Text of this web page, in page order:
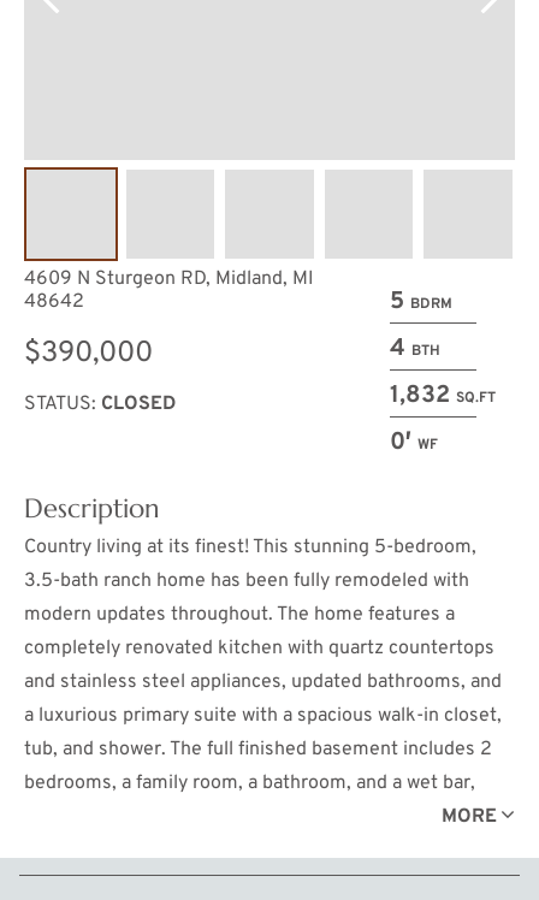
5 BDRM
4 BTH
1,832 SQ.FT
0′ WF
4609 N Sturgeon RD, Midland, MI
48642
$390,000
STATUS: CLOSED
Description
Country living at its finest! This stunning 5-bedroom,
3.5-bath ranch home has been fully remodeled with
modern updates throughout. The home features a
completely renovated kitchen with quartz countertops
and stainless steel appliances, updated bathrooms, and
a luxurious primary suite with a spacious walk-in closet,
tub, and shower. The full finished basement includes 2
bedrooms, a family room, a bathroom, and a wet bar,
providing ample space for entertainment or guests.
garage and a peaceful outdoor setting with new
MORE